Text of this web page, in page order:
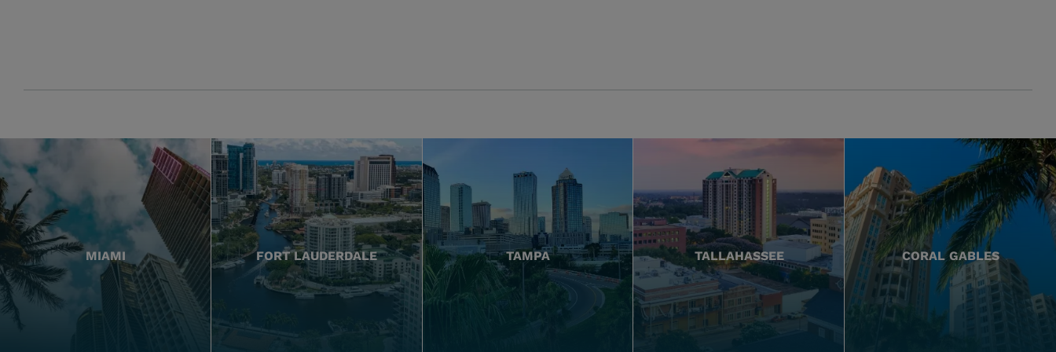
MIAMI FORT LAUDERDALE TAMPA TALLAHASSEE CORAL GABLES